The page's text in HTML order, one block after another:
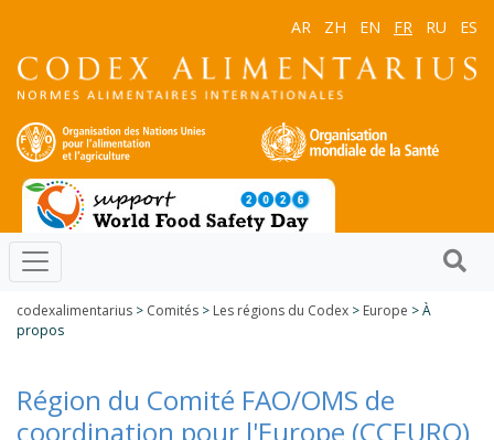
AR ZH EN FR RU ES
codexalimentarius > Comités > Les régions du Codex > Europe > À
propos
Région du Comité FAO/OMS de
coordination pour l'Europe (CCEURO)